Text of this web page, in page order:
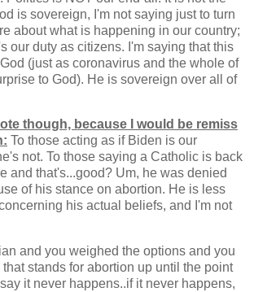
is sovereign, I'm not saying just to turn
about what is happening in our country;
our duty as citizens. I'm saying that this
(just as coronavirus and the whole of
to God). He is sovereign over all of
though, because I would be remiss
To those acting as if Biden is our
not. To those saying a Catholic is back
and that's...good? Um, he was denied
of his stance on abortion. He is less
his actual beliefs, and I'm not
and you weighed the options and you
stands for abortion up until the point
it never happens..if it never happens,